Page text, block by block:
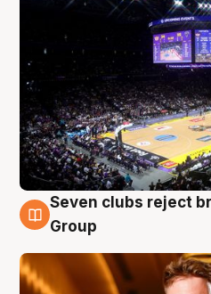
8 Aug
Seven clubs reject
Group